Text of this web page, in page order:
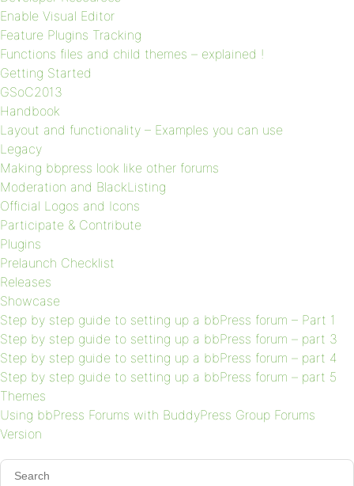
Enable Visual Editor
Feature Plugins Tracking
Functions files and child themes – explained !
Getting Started
GSoC2013
Handbook
Layout and functionality – Examples you can use
Legacy
Making bbpress look like other forums
Moderation and BlackListing
Official Logos and Icons
Participate & Contribute
Plugins
Prelaunch Checklist
Releases
Showcase
Step by step guide to setting up a bbPress forum – Part 1
Step by step guide to setting up a bbPress forum – part 3
Step by step guide to setting up a bbPress forum – part 4
Step by step guide to setting up a bbPress forum – part 5
Themes
Using bbPress Forums with BuddyPress Group Forums
Version